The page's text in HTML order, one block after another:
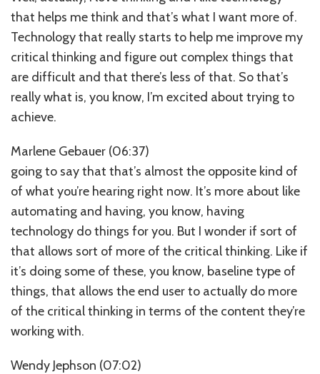
that helps me think and that’s what I want more of.
Technology that really starts to help me improve my
critical thinking and figure out complex things that
are difficult and that there’s less of that. So that’s
really what is, you know, I’m excited about trying to
achieve.
Marlene Gebauer (06:37)
going to say that that’s almost the opposite kind of
of what you’re hearing right now. It’s more about like
automating and having, you know, having
technology do things for you. But I wonder if sort of
that allows sort of more of the critical thinking. Like if
it’s doing some of these, you know, baseline type of
things, that allows the end user to actually do more
of the critical thinking in terms of the content they’re
working with.
Wendy Jephson (07:02)